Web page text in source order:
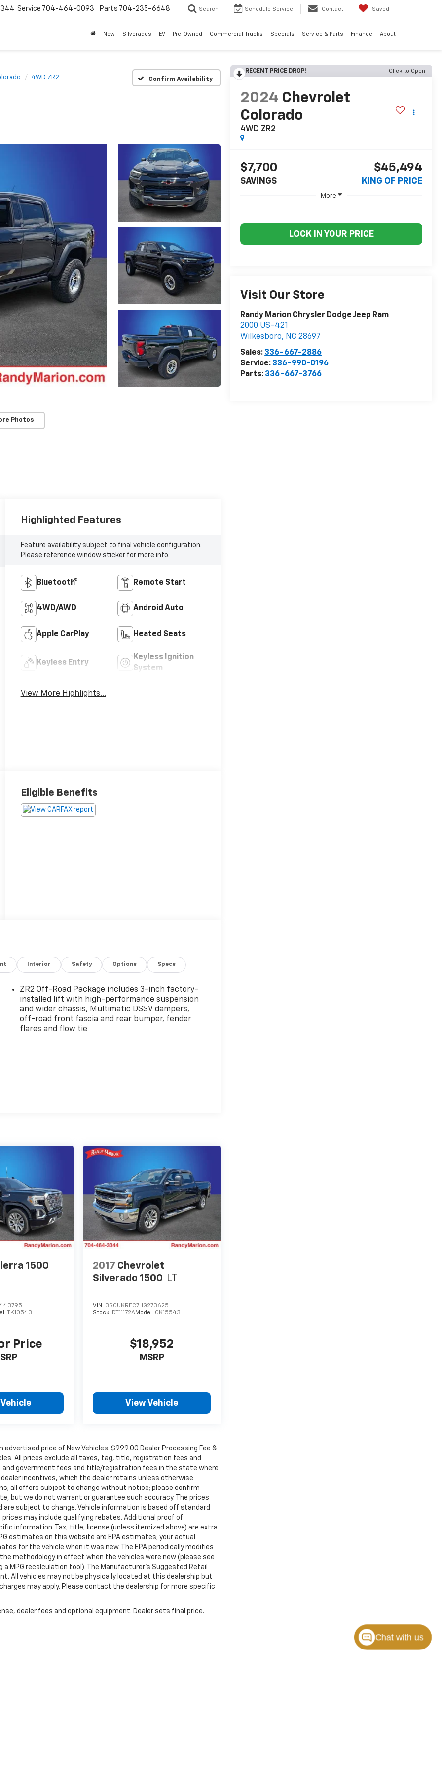
Service 704-464-0093 Parts 704-235-6648 Search Schedule Service Contact Saved
New Silverados EV Pre-Owned Commercial Trucks Specials Service & Parts Finance About
4WD ZR2 Confirm Availability
Photos
RECENT PRICE DROP! Click to Open
2024 Chevrolet
Colorado
4WD ZR2
$7,700
SAVINGS
$45,494
KING OF PRICE
More
LOCK IN YOUR PRICE
Visit Our Store
Randy Marion Chrysler Dodge Jeep Ram
2000 US-421
Wilkesboro, NC 28697
Sales: 336-667-2886
Service: 336-990-0196
Parts: 336-667-3766
Highlighted Features
Feature availability subject to final vehicle configuration.
Please reference window sticker for more info.
Bluetooth® Remote Start
4WD/AWD Android Auto
Apple CarPlay Heated Seats
Keyless Entry
Keyless Ignition
System
View More Highlights...
Eligible Benefits
Interior Safety Options Specs
ZR2 Off-Road Package includes 3-inch factory-
installed lift with high-performance suspension
and wider chassis, Multimatic DSSV dampers,
off-road front fascia and rear bumper, fender
flares and flow tie
1500
TK10543
Price
2017 Chevrolet
Silverado 1500 LT
VIN: 3GCUKREC7HG273625
Stock: DT11172AModel: CK15543
$18,952
MSRP
View Vehicle
price of New Vehicles. $999.00 Dealer Processing Fee &
All prices exclude all taxes, tag, title, registration fees and
government fees and title/registration fees in the state where
incentives, which the dealer retains unless otherwise
all offers subject to change without notice; please confirm
but we do not warrant or guarantee such accuracy. The prices
are subject to change. Vehicle information is based off standard
may include qualifying rebates. Additional proof of
information. Tax, title, license (unless itemized above) are extra.
estimates on this website are EPA estimates; your actual
for the vehicle when it was new. The EPA periodically modifies
methodology in effect when the vehicles were new (please see
MPG recalculation tool). The Manufacturer's Suggested Retail
All vehicles may not be physically located at this dealership but
may apply. Please contact the dealership for more specific
dealer fees and optional equipment. Dealer sets final price.
Chat with us